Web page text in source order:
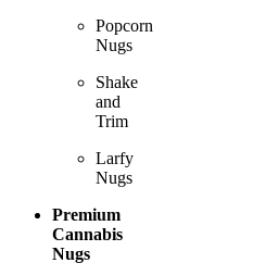
Popcorn
Nugs
Shake
and
Trim
Larfy
Nugs
Premium
Cannabis
Nugs